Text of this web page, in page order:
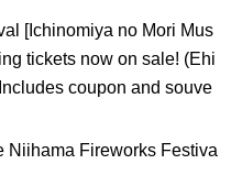
[Ichinomiya no Mori Mus
tickets now on sale! (Ehi
coupon and souve
Niihama Fireworks Festiva